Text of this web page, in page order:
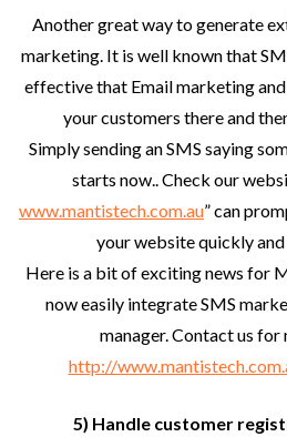
Another great way to generate
marketing. It is well known that
effective that Email marketing and
your customers there and
Simply sending an SMS saying
starts now.. Check our
www.mantistech.com.au” can
your website quickly
Here is a bit of exciting news for
now easily integrate SMS
manager. Contact us
http://
5) Handle customer